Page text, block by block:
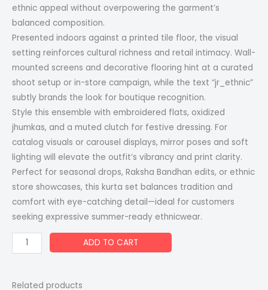
ethnic appeal without overpowering the garment’s
balanced composition.
Presented indoors against a printed tile floor, the visual
setting reinforces cultural richness and retail intimacy. Wall-
mounted screens and decorative flooring hint at a curated
shoot setup or in-store campaign, while the text “jr_ethnic”
subtly brands the look for boutique recognition.
Style this ensemble with embroidered flats, oxidized
jhumkas, and a muted clutch for festive dressing. For
catalog visuals or carousel displays, mirror poses and soft
lighting will elevate the outfit’s vibrancy and print clarity.
Perfect for seasonal drops, Raksha Bandhan edits, or ethnic
store showcases, this kurta set balances tradition and
comfort with eye-catching detail—ideal for customers
seeking expressive summer-ready ethnicwear.
ADD TO CART
Related products